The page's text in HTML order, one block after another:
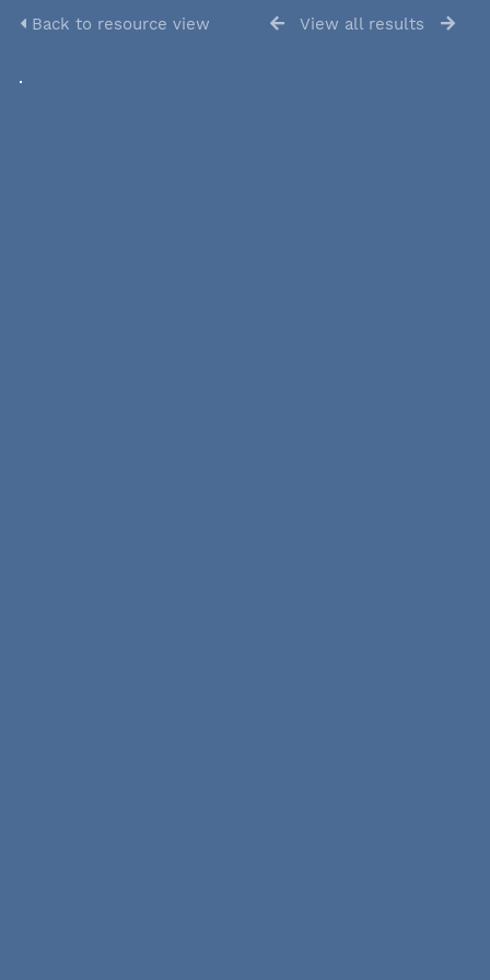
Back to resource view View all results